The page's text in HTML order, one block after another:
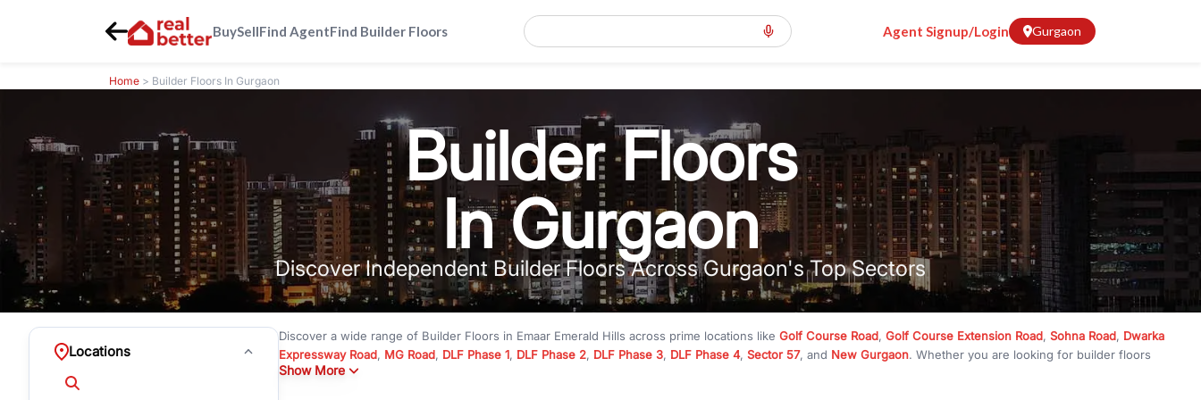
BuySellFind AgentFind Builder Floors Agent Signup/Login Gurgaon
Home > Builder Floors In Gurgaon
Builder Floors
In Gurgaon
Discover Independent Builder Floors Across Gurgaon's Top Sectors
Locations
Discover a wide range of Builder Floors in Emaar Emerald Hills across prime locations like Golf Course Road, Golf Course Extension Road, Sohna Road, Dwarka
Expressway Road, MG Road, DLF Phase 1, DLF Phase 2, DLF Phase 3, DLF Phase 4, Sector 57, and New Gurgaon. Whether you are looking for builder floors
under ₹3 crore
Show More